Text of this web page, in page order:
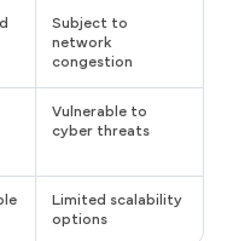
Subject to
network
congestion
Vulnerable to
cyber threats
Limited scalability
options